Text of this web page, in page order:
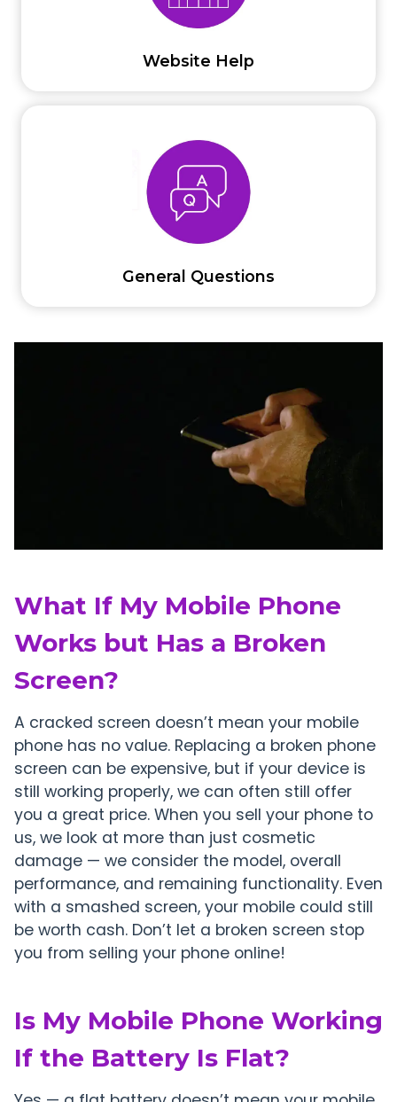
Website Help
General Questions
What If My Mobile Phone
Works but Has a Broken
Screen?
A cracked screen doesn’t mean your mobile
phone has no value. Replacing a broken phone
screen can be expensive, but if your device is
still working properly, we can often still offer
you a great price. When you sell your phone to
us, we look at more than just cosmetic
damage — we consider the model, overall
performance, and remaining functionality. Even
with a smashed screen, your mobile could still
be worth cash. Don’t let a broken screen stop
you from selling your phone online!
Is My Mobile Phone Working
If the Battery Is Flat?